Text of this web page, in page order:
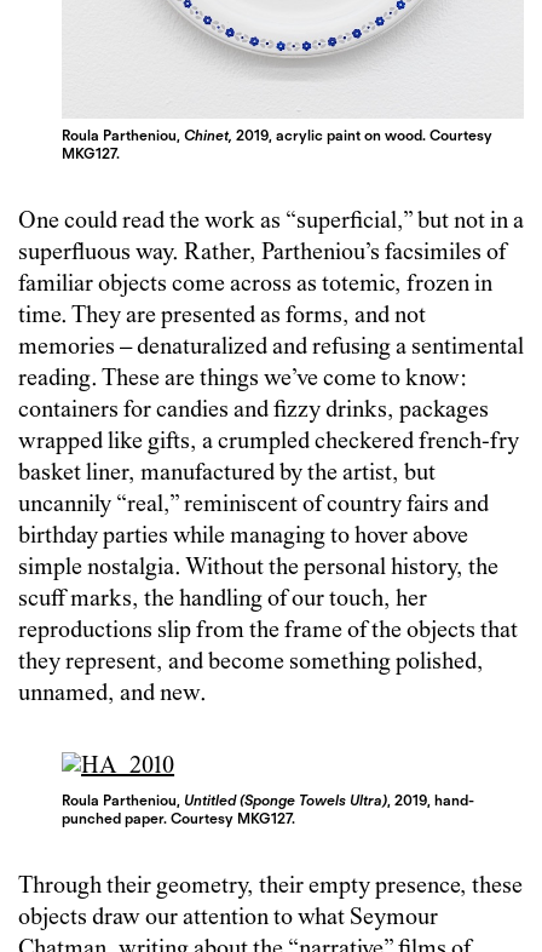
Roula Partheniou,Chinet, 2019, acrylic paint on wood. Courtesy
MKG127.
One could read the work as “superficial,” but not in a
superfluous way. Rather, Partheniou’s facsimiles of
familiar objects come across as totemic, frozen in
time. They are presented as forms, and not
memories – denaturalized and refusing a sentimental
reading. These are things we’ve come to know:
containers for candies and fizzy drinks, packages
wrapped like gifts, a crumpled checkered french-fry
basket liner, manufactured by the artist, but
uncannily “real,” reminiscent of country fairs and
birthday parties while managing to hover above
simple nostalgia. Without the personal history, the
scuff marks, the handling of our touch, her
reproductions slip from the frame of the objects that
they represent, and become something polished,
unnamed, and new.
Roula Partheniou, Untitled (Sponge Towels Ultra), 2019, hand-
punched paper. Courtesy MKG127.
Through their geometry, their empty presence, these
objects draw our attention to what Seymour